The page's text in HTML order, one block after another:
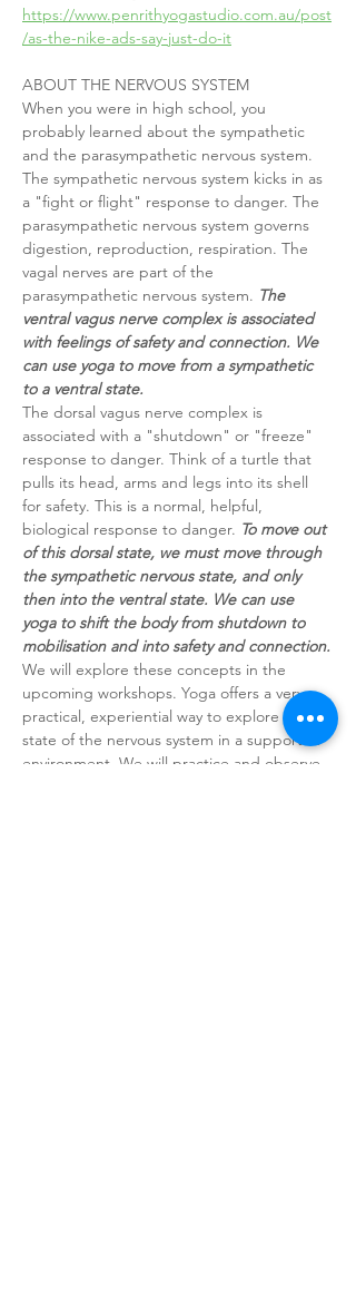
https://www.penrithyogastudio.com.au/post
/as-the-nike-ads-say-just-do-it
ABOUT THE NERVOUS SYSTEM
When you were in high school, you
probably learned about the sympathetic
and the parasympathetic nervous system.
The sympathetic nervous system kicks in as
a "fight or flight" response to danger. The
parasympathetic nervous system governs
digestion, reproduction, respiration. The
vagal nerves are part of the
parasympathetic nervous system. The
ventral vagus nerve complex is associated
with feelings of safety and connection. We
can use yoga to move from a sympathetic
to a ventral state.
The dorsal vagus nerve complex is
associated with a "shutdown" or "freeze"
response to danger. Think of a turtle that
pulls its head, arms and legs into its shell
for safety. This is a normal, helpful,
biological response to danger. To move out
of this dorsal state, we must move through
the sympathetic nervous state, and only
then into the ventral state. We can use
yoga to shift the body from shutdown to
mobilisation and into safety and connection.
We will explore these concepts in the
upcoming workshops. Yoga offers a very
practical, experiential way to explore the
state of the nervous system in a supportive
environment. We will practice and observe